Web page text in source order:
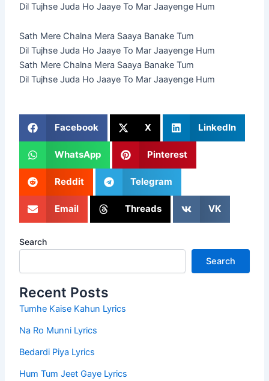
Dil Tujhse Juda Ho Jaaye To Mar Jaayenge Hum
Sath Mere Chalna Mera Saaya Banake Tum
Dil Tujhse Juda Ho Jaaye To Mar Jaayenge Hum
Sath Mere Chalna Mera Saaya Banake Tum
Dil Tujhse Juda Ho Jaaye To Mar Jaayenge Hum
Facebook X LinkedIn
WhatsApp Pinterest
Reddit Telegram
Email Threads VK
Search
Search
Recent Posts
Tumhe Kaise Kahun Lyrics
Na Ro Munni Lyrics
Bedardi Piya Lyrics
Hum Tum Jeet Gaye Lyrics